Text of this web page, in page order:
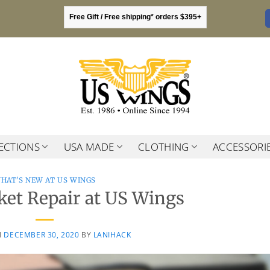
Free Gift / Free shipping* orders $395+
USA MADE CLOTHING
NEW AT US WINGS
Repair at US Wings
DECEMBER 30, 2020 BY LANIHACK